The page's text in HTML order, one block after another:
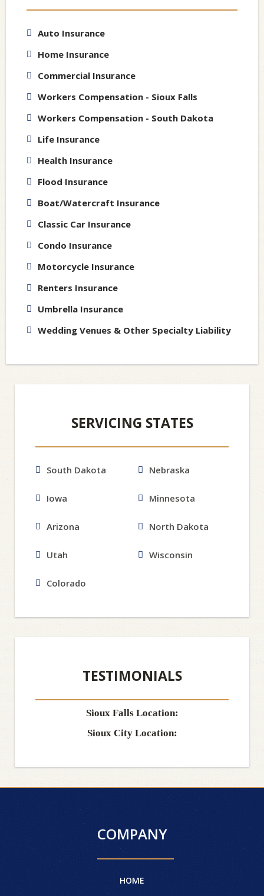
Auto Insurance
Home Insurance
Commercial Insurance
Workers Compensation - Sioux Falls
Workers Compensation - South Dakota
Life Insurance
Health Insurance
Flood Insurance
Boat/Watercraft Insurance
Classic Car Insurance
Condo Insurance
Motorcycle Insurance
Renters Insurance
Umbrella Insurance
Wedding Venues & Other Specialty Liability
SERVICING STATES
South Dakota Nebraska
Iowa Minnesota
Arizona North Dakota
Utah Wisconsin
Colorado
TESTIMONIALS
Sioux Falls Location:
Sioux City Location:
COMPANY
HOME